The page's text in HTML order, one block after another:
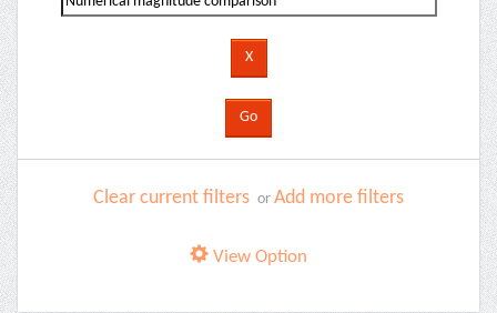
Clear current filters or Add more filters
View Option